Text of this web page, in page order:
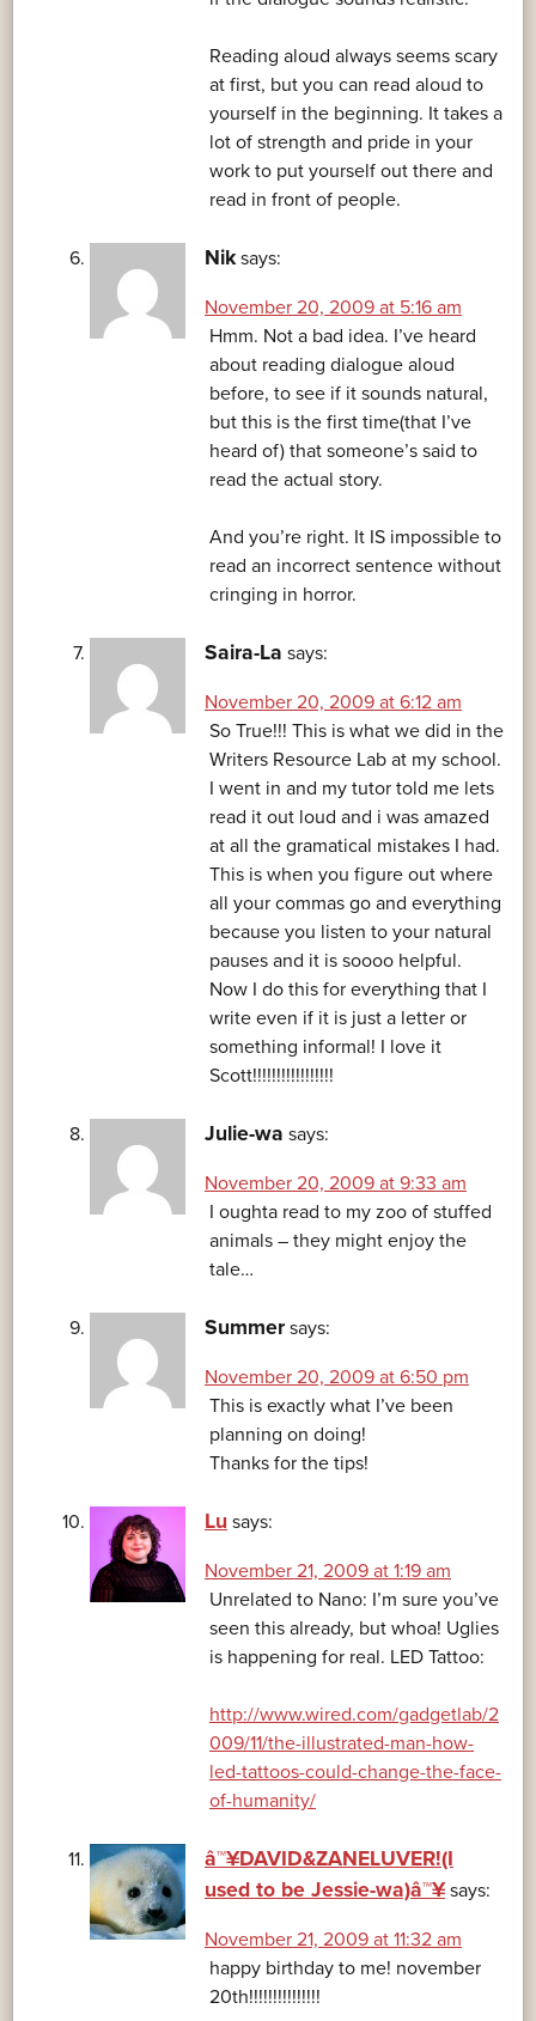
Reading aloud always seems scary
at first, but you can read aloud to
yourself in the beginning. It takes a
lot of strength and pride in your
work to put yourself out there and
read in front of people.
Nik says:
November 20, 2009 at 5:16 am
Hmm. Not a bad idea. I’ve heard
about reading dialogue aloud
before, to see if it sounds natural,
but this is the first time(that I’ve
heard of) that someone’s said to
read the actual story.
And you’re right. It IS impossible to
read an incorrect sentence without
cringing in horror.
Saira-La says:
November 20, 2009 at 6:12 am
So True!!! This is what we did in the
Writers Resource Lab at my school.
I went in and my tutor told me lets
read it out loud and i was amazed
at all the gramatical mistakes I had.
This is when you figure out where
all your commas go and everything
because you listen to your natural
pauses and it is soooo helpful.
Now I do this for everything that I
write even if it is just a letter or
something informal! I love it
Scott!!!!!!!!!!!!!!!!!
Julie-wa says:
November 20, 2009 at 9:33 am
I oughta read to my zoo of stuffed
animals – they might enjoy the
tale…
Summer says:
November 20, 2009 at 6:50 pm
This is exactly what I’ve been
planning on doing!
Thanks for the tips!
Lu says:
November 21, 2009 at 1:19 am
Unrelated to Nano: I’m sure you’ve
seen this already, but whoa! Uglies
is happening for real. LED Tattoo:
http://www.wired.com/gadgetlab/2
009/11/the-illustrated-man-how-
led-tattoos-could-change-the-face-
of-humanity/
â™¥DAVID&ZANELUVER!(I
used to be Jessie-wa)â™¥ says:
November 21, 2009 at 11:32 am
happy birthday to me! november
20th!!!!!!!!!!!!!!!